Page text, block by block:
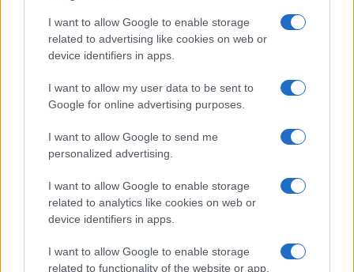
I want to allow Google to enable storage
related to advertising like cookies on web or
device identifiers in apps.
I want to allow my user data to be sent to
Google for online advertising purposes.
I want to allow Google to send me
personalized advertising.
I want to allow Google to enable storage
related to analytics like cookies on web or
device identifiers in apps.
I want to allow Google to enable storage
related to functionality of the website or app.